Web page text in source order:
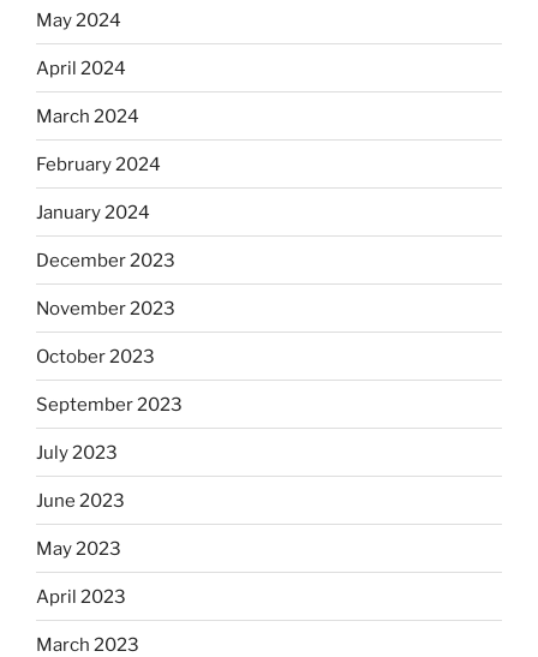
May 2024
April 2024
March 2024
February 2024
January 2024
December 2023
November 2023
October 2023
September 2023
July 2023
June 2023
May 2023
April 2023
March 2023